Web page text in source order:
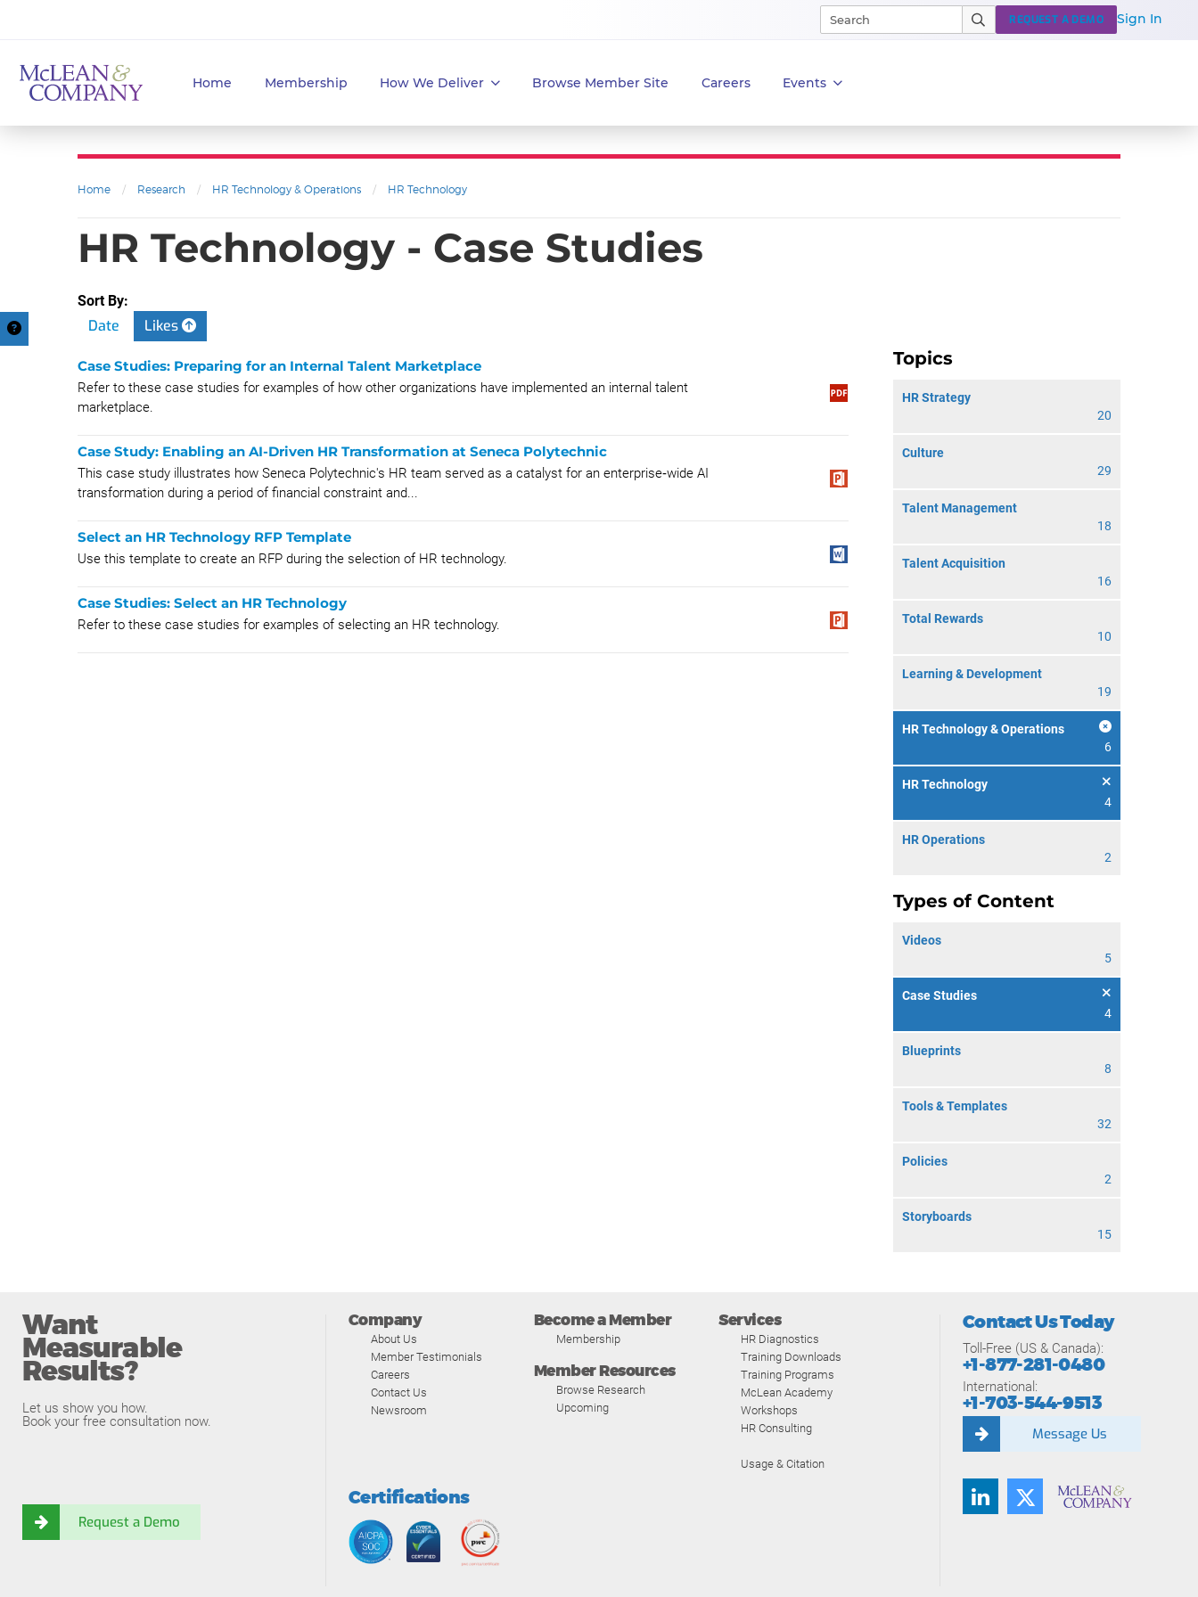
Home Membership How We Deliver Browse Member Site Careers Events
REQUEST A DEMO Sign In
Home / Research / HR Technology & Operations / HR Technology
HR Technology - Case Studies
Sort By:
Date Likes
Topics
HR Strategy
20
Culture
29
Talent Management
18
Talent Acquisition
16
Total Rewards
10
Learning & Development
19
HR Technology & Operations
6
HR Technology
4
HR Operations
2
Types of Content
Videos
5
Case Studies
4
Blueprints
8
Tools & Templates
32
Policies
2
Storyboards
15
Case Studies: Preparing for an Internal Talent Marketplace
Refer to these case studies for examples of how other organizations have implemented an internal talent
marketplace.
Case Study: Enabling an AI-Driven HR Transformation at Seneca Polytechnic
This case study illustrates how Seneca Polytechnic's HR team served as a catalyst for an enterprise‑wide AI
transformation during a period of financial constraint and...
Select an HR Technology RFP Template
Use this template to create an RFP during the selection of HR technology.
Case Studies: Select an HR Technology
Refer to these case studies for examples of selecting an HR technology.
Want
Measurable
Results?
Let us show you how.
Book your free consultation now.
Request a Demo
Company
About Us
Member Testimonials
Careers
Contact Us
Newsroom
Become a Member
Membership
Member Resources
Browse Research
Upcoming
Services
HR Diagnostics
Training Downloads
Training Programs
McLean Academy
Workshops
HR Consulting
Usage & Citation
Certifications
Contact Us Today
Toll-Free (US & Canada):
+1-877-281-0480
International:
+1-703-544-9513
Message Us